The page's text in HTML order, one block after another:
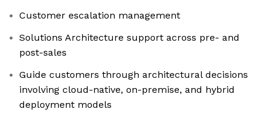
Customer escalation management
Solutions Architecture support across pre- and
post-sales
Guide customers through architectural decisions
involving cloud-native, on-premise, and hybrid
deployment models